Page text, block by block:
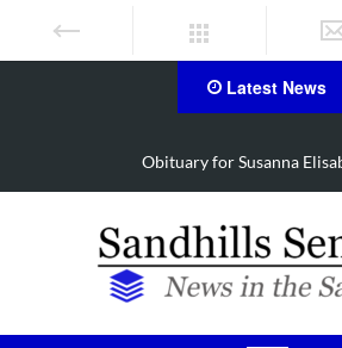
Latest News
Obituary for Susanna